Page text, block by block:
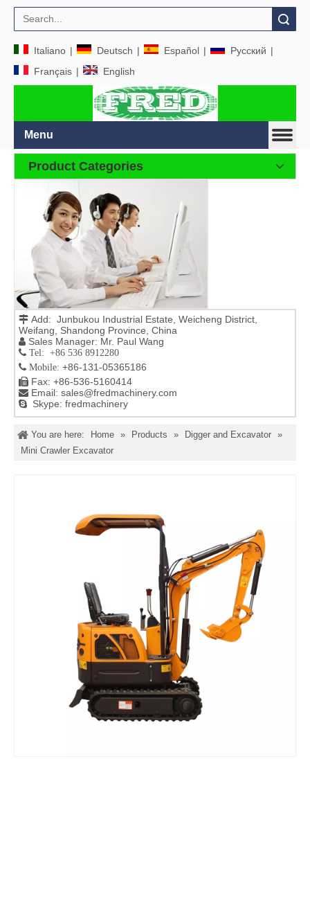
Italiano | Deutsch | Español | Pусский |
Français | English
Menu
Product Categories
 Add: Junbukou Industrial Estate, Weicheng District,
Weifang, Shandong Province, China
 Sales Manager: Mr. Paul Wang
 Tel: +86 536 8912280
 Mobile: +86-131-05365186
 Fax: +86-536-5160414
 Email: sales@fredmachinery.com
 Skype: fredmachinery
You are here: Home » Products » Digger and Excavator »
Mini Crawler Excavator